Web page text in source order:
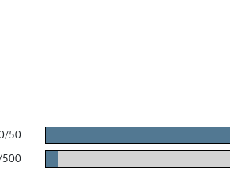
50
500